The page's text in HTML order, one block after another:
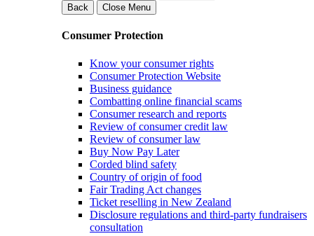
Back
Close Menu
Consumer Protection
Know your consumer rights
Consumer Protection Website
Business guidance
Combatting online financial scams
Consumer research and reports
Review of consumer credit law
Review of consumer law
Buy Now Pay Later
Corded blind safety
Country of origin of food
Fair Trading Act changes
Ticket reselling in New Zealand
Disclosure regulations and third-party fundraisers
consultation